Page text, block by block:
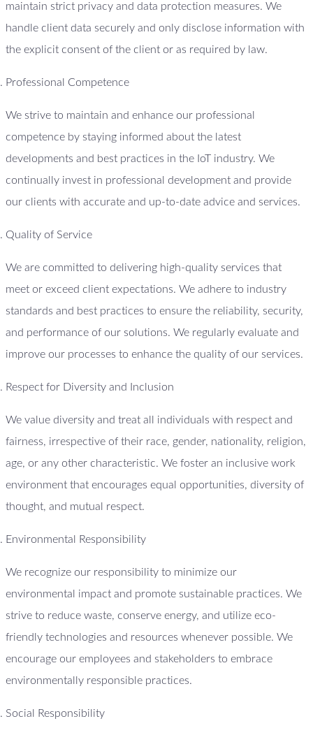
maintain strict privacy and data protection measures. We
handle client data securely and only disclose information with
the explicit consent of the client or as required by law.
Professional Competence
We strive to maintain and enhance our professional
competence by staying informed about the latest
developments and best practices in the IoT industry. We
continually invest in professional development and provide
our clients with accurate and up-to-date advice and services.
Quality of Service
We are committed to delivering high-quality services that
meet or exceed client expectations. We adhere to industry
standards and best practices to ensure the reliability, security,
and performance of our solutions. We regularly evaluate and
improve our processes to enhance the quality of our services.
Respect for Diversity and Inclusion
We value diversity and treat all individuals with respect and
fairness, irrespective of their race, gender, nationality, religion,
age, or any other characteristic. We foster an inclusive work
environment that encourages equal opportunities, diversity of
thought, and mutual respect.
Environmental Responsibility
We recognize our responsibility to minimize our
environmental impact and promote sustainable practices. We
strive to reduce waste, conserve energy, and utilize eco-
friendly technologies and resources whenever possible. We
encourage our employees and stakeholders to embrace
environmentally responsible practices.
Social Responsibility